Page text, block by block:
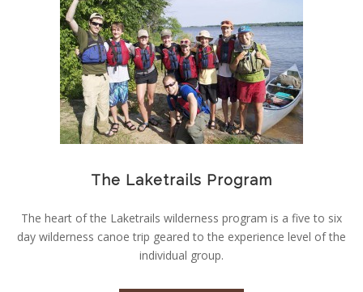
The Laketrails Program
The heart of the Laketrails wilderness program is a five to six
day wilderness canoe trip geared to the experience level of the
individual group.